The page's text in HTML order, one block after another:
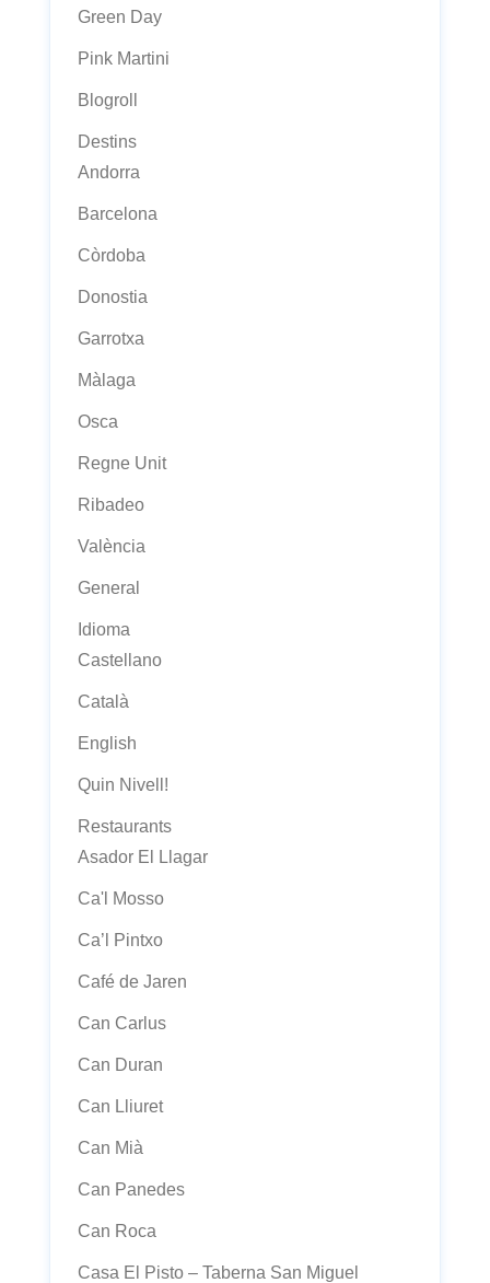
Green Day
Pink Martini
Blogroll
Destins
Andorra
Barcelona
Còrdoba
Donostia
Garrotxa
Màlaga
Osca
Regne Unit
Ribadeo
València
General
Idioma
Castellano
Català
English
Quin Nivell!
Restaurants
Asador El Llagar
Ca'l Mosso
Ca’l Pintxo
Café de Jaren
Can Carlus
Can Duran
Can Lliuret
Can Mià
Can Panedes
Can Roca
Casa El Pisto – Taberna San Miguel